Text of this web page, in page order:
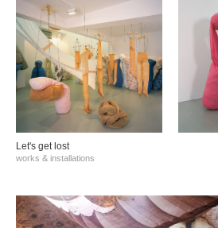
Let's get lost
works & installations